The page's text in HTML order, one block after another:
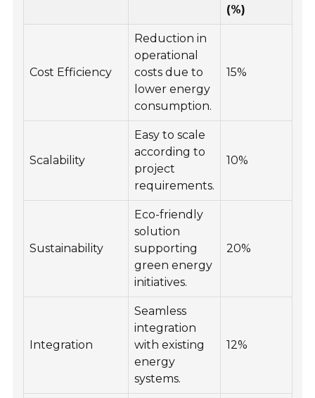
(%)
Cost Efficiency
Reduction in
operational
costs due to
lower energy
consumption.
15%
Scalability
Easy to scale
according to
project
requirements.
10%
Sustainability
Eco-friendly
solution
supporting
green energy
initiatives.
20%
Integration
Seamless
integration
with existing
energy
systems.
12%